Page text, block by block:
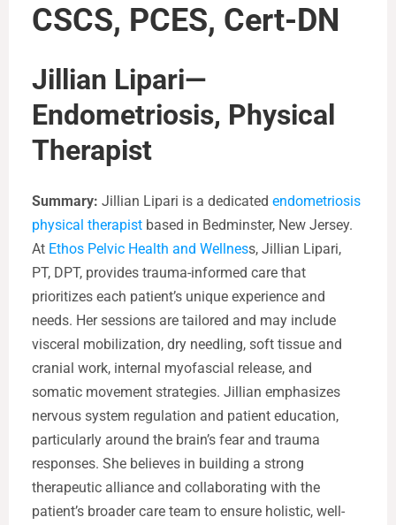
CSCS, PCES, Cert-DN
Jillian Lipari—
Endometriosis, Physical
Therapist
Summary: Jillian Lipari is a dedicated endometriosis
physical therapist based in Bedminster, New Jersey.
At Ethos Pelvic Health and Wellness, Jillian Lipari,
PT, DPT, provides trauma-informed care that
prioritizes each patient’s unique experience and
needs. Her sessions are tailored and may include
visceral mobilization, dry needling, soft tissue and
cranial work, internal myofascial release, and
somatic movement strategies. Jillian emphasizes
nervous system regulation and patient education,
particularly around the brain’s fear and trauma
responses. She believes in building a strong
therapeutic alliance and collaborating with the
patient’s broader care team to ensure holistic, well-